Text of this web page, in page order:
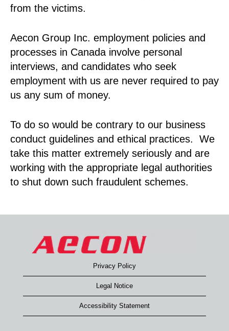
from the victims.
Aecon Group Inc. employment policies and
processes in Canada involve personal
interviews, and candidates who seek
employment with us are never required to pay
us any sum of money.
To do so would be contrary to our business
conduct guidelines and ethical practices. We
take this matter extremely seriously and are
working with the appropriate legal authorities
to shut down such fraudulent schemes.
Privacy Policy
Legal Notice
Accessibility Statement